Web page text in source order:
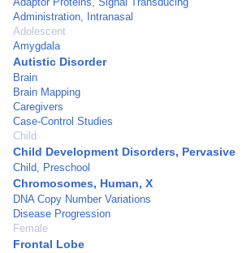
Administration, Intranasal
Adolescent
Amygdala
Autistic Disorder
Brain
Brain Mapping
Caregivers
Case-Control Studies
Child
Child Development Disorders, Pervasive
Child, Preschool
Chromosomes, Human, X
DNA Copy Number Variations
Disease Progression
Female
Frontal Lobe